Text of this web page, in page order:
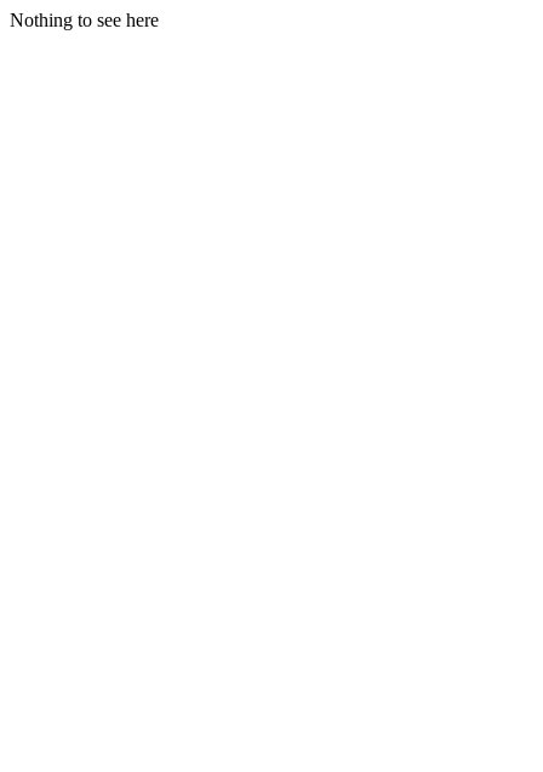
Nothing to see here